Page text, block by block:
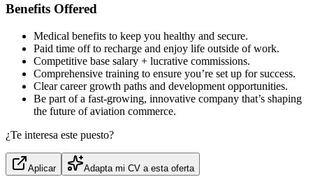
Benefits Offered
Medical benefits to keep you healthy and secure.
Paid time off to recharge and enjoy life outside of work.
Competitive base salary + lucrative commissions.
Comprehensive training to ensure you’re set up for success.
Clear career growth paths and development opportunities.
Be part of a fast-growing, innovative company that’s shaping
the future of aviation commerce.
¿Te interesa este puesto?
Aplicar Adapta mi CV a esta oferta